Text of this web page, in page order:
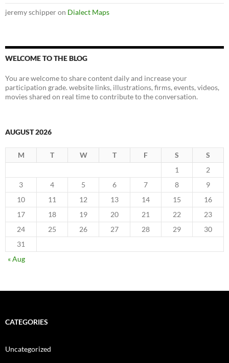
jeremy schipperon Dialect Maps
WELCOME TO THE BLOG
You are welcome to share content daily and increase your
participation grade. website links, illustrations, firms, events, videos,
movies shared on real time to contribute to the conversation.
AUGUST 2026
M T W T F S
S
1
2
3
4 5 6 7 8
9
10
11 12 13 14 15
16
17
18 19 20 21 22
23
24
25 26 27 28 29
30
31
« Aug
CATEGORIES
Uncategorized